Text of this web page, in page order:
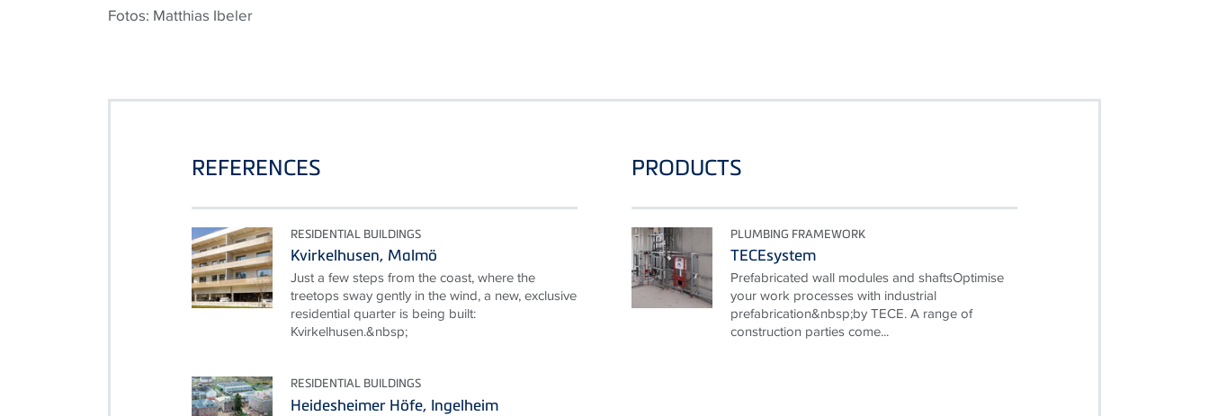
Fotos: Matthias Ibeler
REFERENCES
RESIDENTIAL BUILDINGS
Kvirkelhusen, Malmö
Just a few steps from the coast, where the
treetops sway gently in the wind, a new, exclusive
residential quarter is being built:
Kvirkelhusen.&nbsp;
RESIDENTIAL BUILDINGS
Heidesheimer Höfe, Ingelheim
PRODUCTS
PLUMBING FRAMEWORK
TECEsystem
Prefabricated wall modules and shaftsOptimise
your work processes with industrial
prefabrication&nbsp;by TECE. A range of
construction parties come...